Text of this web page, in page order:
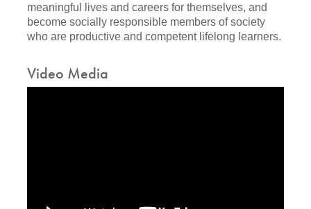
meaningful lives and careers for themselves, and
become socially responsible members of society
who are productive and competent lifelong learners.
Video Media